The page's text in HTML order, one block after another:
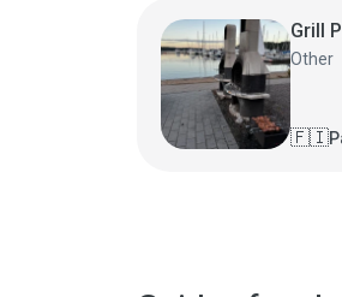
Grill
Other
🇫🇮